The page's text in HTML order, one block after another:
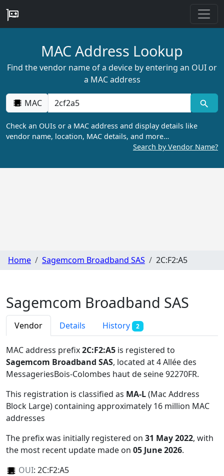
MAC Address Lookup
Find the vendor name of a device by entering an OUI or
a MAC address
MAC
Check an OUIs or a MAC address and display details like
vendor name, location, MAC details, and more…
Search by Vendor Name?
Home Sagemcom Broadband SAS 2C:F2:A5
Sagemcom Broadband SAS
Vendor Details History 2
MAC address prefix2C:F2:A5 is registered to
Sagemcom Broadband SAS, located at 4 Allée des
MessageriesBois-Colombes haut de seine 92270FR.
This registration is classified as MA-L(Mac Address
Block Large) containing approximately 16 million MAC
addresses
The prefix was initially registered on 31 May 2022, with
the most recent update made on 05 June 2026.
OUI: 2C:F2:A5